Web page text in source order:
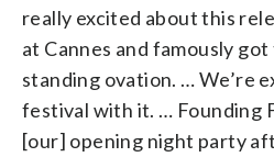
really excited about this
at Cannes and famously
standing ovation. … We’re
festival with it. … Founding
[our] opening night party